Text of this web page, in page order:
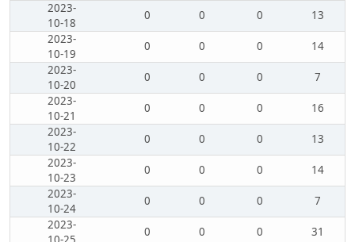
2023-
10-18
0 0 0
13
2023-
10-19
0 0 0
14
2023-
10-20
0 0 0
7
2023-
10-21
0 0 0
16
2023-
10-22
0 0 0
13
2023-
10-23
0 0 0
14
2023-
10-24
0 0 0
7
2023-
0 0 0
31